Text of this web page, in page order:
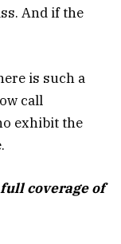
And if the
is such a
call
exhibit the
coverage of